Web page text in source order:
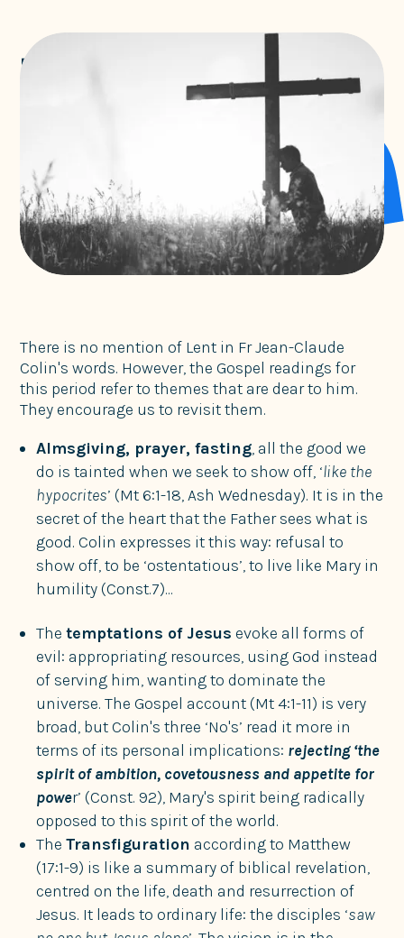
Lent with Jean-Claude Colin
There is no mention of Lent in Fr Jean-Claude
Colin's words. However, the Gospel readings for
this period refer to themes that are dear to him.
They encourage us to revisit them.
Almsgiving, prayer, fasting, all the good we
do is tainted when we seek to show off, ‘like the
hypocrites’ (Mt 6:1-18, Ash Wednesday). It is in the
secret of the heart that the Father sees what is
good. Colin expresses it this way: refusal to
show off, to be ‘ostentatious’, to live like Mary in
humility (Const.7)...
Thetemptations of Jesus evoke all forms of
evil: appropriating resources, using God instead
of serving him, wanting to dominate the
universe. The Gospel account (Mt 4:1-11) is very
broad, but Colin's three ‘No's’ read it more in
terms of its personal implications: rejecting ‘the
spirit of ambition, covetousness and appetite for
power’ (Const. 92), Mary's spirit being radically
opposed to this spirit of the world.
TheTransfiguration according to Matthew
(17:1-9) is like a summary of biblical revelation,
centred on the life, death and resurrection of
Jesus. It leads to ordinary life: the disciples ‘saw